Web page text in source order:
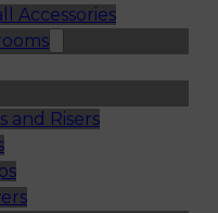
Accessories
and Risers